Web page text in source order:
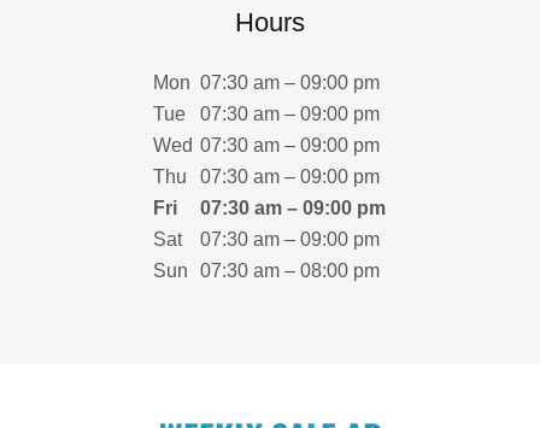
Hours
Mon 07:30 am – 09:00 pm
Tue
07:30 am – 09:00 pm
Wed 07:30 am – 09:00 pm
Thu
07:30 am – 09:00 pm
Fri
07:30 am – 09:00 pm
Sat
07:30 am – 09:00 pm
Sun
07:30 am – 08:00 pm